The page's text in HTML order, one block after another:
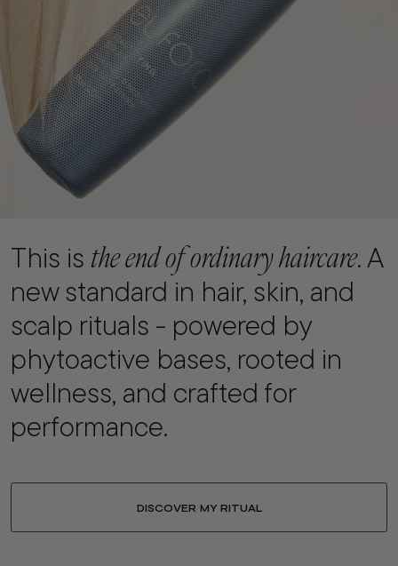
This is the end of ordinary haircare. A
new standard in hair, skin, and
scalp rituals - powered by
phytoactive bases, rooted in
wellness, and crafted for
performance.
DISCOVER MY RITUAL